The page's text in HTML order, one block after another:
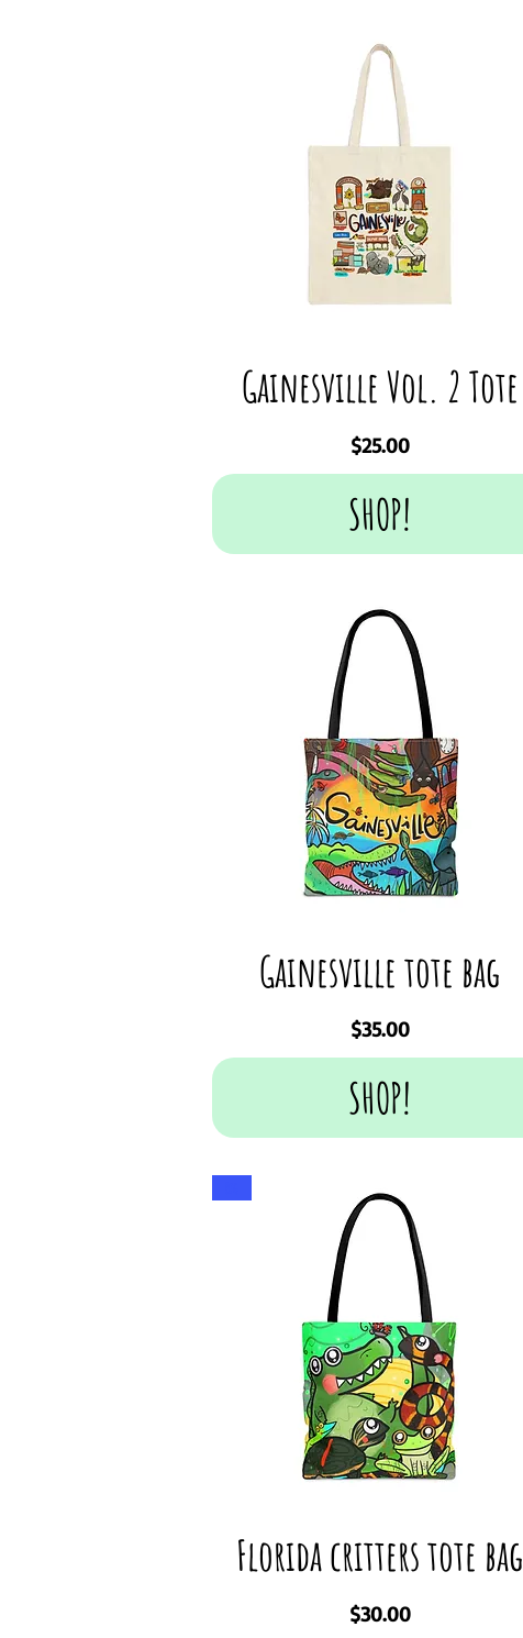
Gainesville Vol. 2 Tote
Price
$25.00
SHOP!
Gainesville tote bag
Price
$35.00
SHOP!
Florida critters tote bag
Price
$30.00